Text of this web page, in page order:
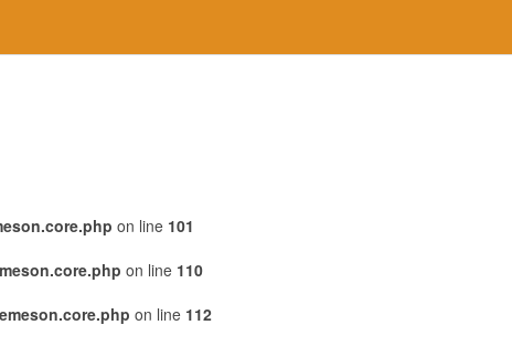
on line 101
on line 110
on line 112